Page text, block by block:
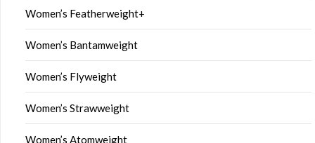
Women’s Featherweight+
Women’s Bantamweight
Women’s Flyweight
Women’s Strawweight
Women’s Atomweight